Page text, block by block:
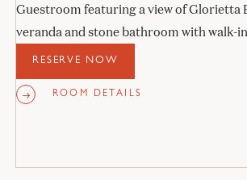
Guestroom featuring a view of Glorietta
veranda and stone bathroom with walk-
RESERVE NOW
ROOM DETAILS